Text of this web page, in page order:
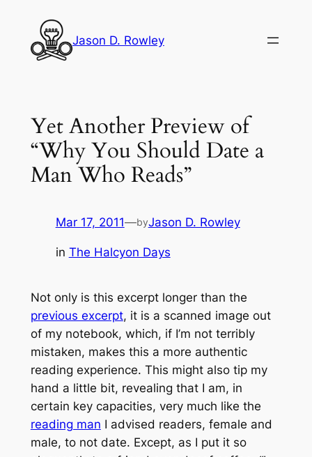
content
Jason D. Rowley
Yet Another Preview of
“Why You Should Date a
Man Who Reads”
Mar 17, 2011—byJason D. Rowley
in The Halcyon Days
Not only is this excerpt longer than the
previous excerpt, it is a scanned image out
of my notebook, which, if I’m not terribly
mistaken, makes this a more authentic
reading experience. This might also tip my
hand a little bit, revealing that I am, in
certain key capacities, very much like the
reading man I advised readers, female and
male, to not date. Except, as I put it so